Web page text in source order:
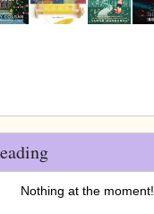
Nothing at the moment!